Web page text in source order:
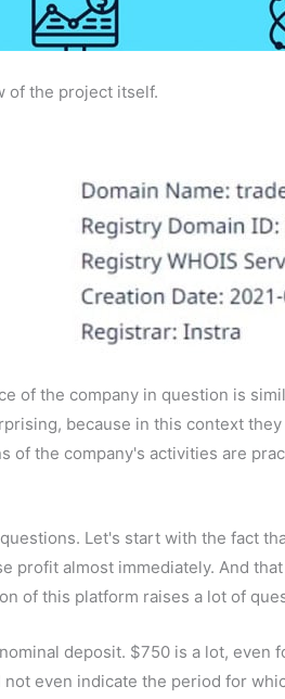
of the project itself.
of the company in question is
because in this context
of the company's activities are
Let's start with the fact
profit almost immediately. And
of this platform raises a lot of
deposit. $750 is a lot,
even indicate the period for